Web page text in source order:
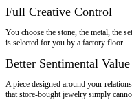
Full Creative Control
You choose the stone, the metal, the
is selected for you by a factory floor.
Better Sentimental Value
A piece designed around your
that store-bought jewelry simply